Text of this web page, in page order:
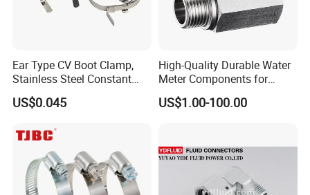
Ear Type CV Boot Clamp,
Stainless Steel Constant
Velocity Boot Band,
Universal CV Joint Strap
US$0.045
High-Quality Durable Water
Meter Components for
Accessory
US$1.00-100.00